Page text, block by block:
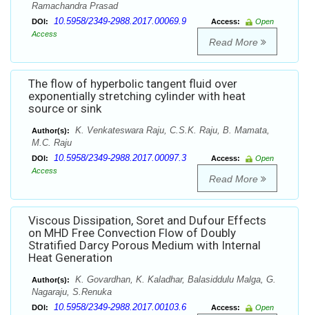
Ramachandra Prasad
DOI: 10.5958/2349-2988.2017.00069.9 Access:
Open
Access
Read More
The flow of hyperbolic tangent fluid over
exponentially stretching cylinder with heat
source or sink
Author(s):
K. Venkateswara Raju, C.S.K. Raju, B. Mamata,
M.C. Raju
DOI: 10.5958/2349-2988.2017.00097.3 Access:
Open
Access
Read More
Viscous Dissipation, Soret and Dufour Effects
on MHD Free Convection Flow of Doubly
Stratified Darcy Porous Medium with Internal
Heat Generation
Author(s):
K. Govardhan, K. Kaladhar, Balasiddulu Malga, G.
Nagaraju, S.Renuka
DOI: 10.5958/2349-2988.2017.00103.6 Access:
Open